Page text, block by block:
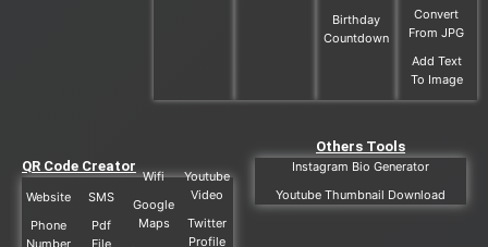
Birthday
Countdown
Convert
From JPG
Add Text
To Image
QR Code Creator
Website
Phone
Number
SMS
Pdf
File
Wifi
Google
Maps
Youtube
Video
Twitter
Profile
Others Tools
Instagram Bio Generator
Youtube Thumbnail Download